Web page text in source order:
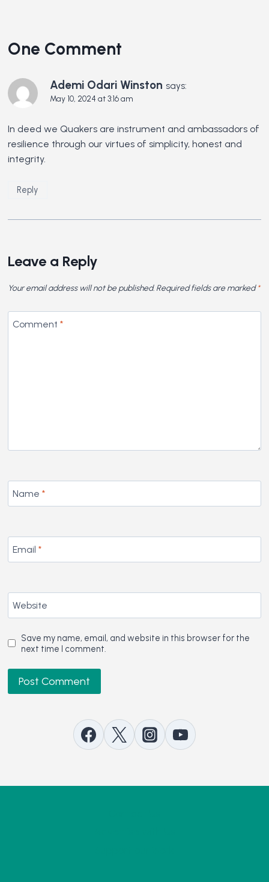
One Comment
Ademi Odari Winston says:
May 10, 2024 at 3:16 am
In deed we Quakers are instrument and ambassadors of
resilience through our virtues of simplicity, honest and
integrity.
Reply
Leave a Reply
Your email address will not be published. Required fields are marked*
Comment *
Name *
Email *
Website
Save my name, email, and website in this browser for the
next time I comment.